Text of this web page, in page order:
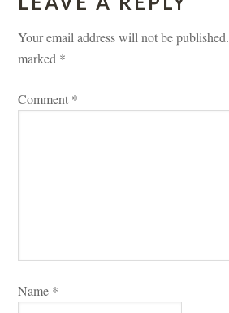
Your email address will not be published.
marked *
Comment *
Name *